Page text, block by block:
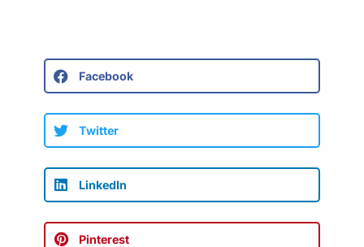
Facebook
Twitter
LinkedIn
Pinterest